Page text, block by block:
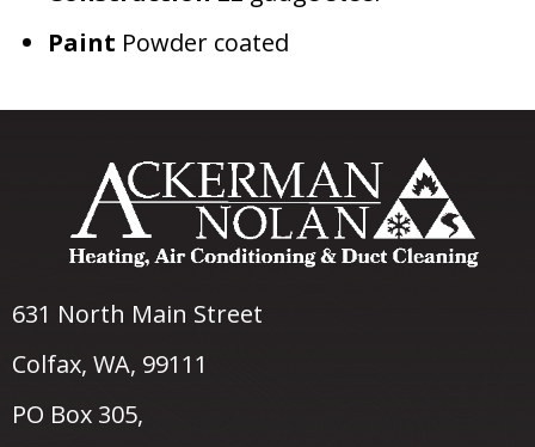
Paint Powder coated
631 North Main Street
Colfax, WA, 99111
PO Box 305,